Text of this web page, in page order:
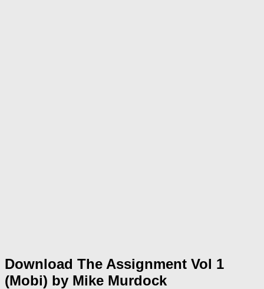
Download The Assignment Vol 1
(Mobi) by Mike Murdock